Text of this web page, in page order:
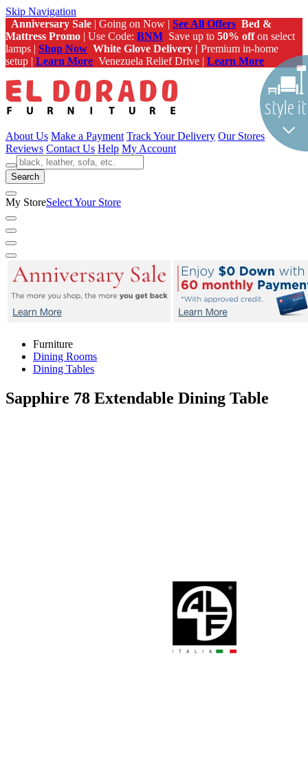
Skip Navigation
Anniversary Sale | Going on Now | See All Offers Bed &
Mattress Promo | Use Code: BNM Save up to 50% offon select
lamps | Shop Now White Glove Delivery | Premium in-home
setup | Learn More Venezuela Relief Drive | Learn More
About Us Make a Payment Track Your Delivery Our Stores
Reviews Contact Us Help My Account
Search
My StoreSelect Your Store
Furniture
Dining Rooms
Dining Tables
Sapphire 78 Extendable Dining Table